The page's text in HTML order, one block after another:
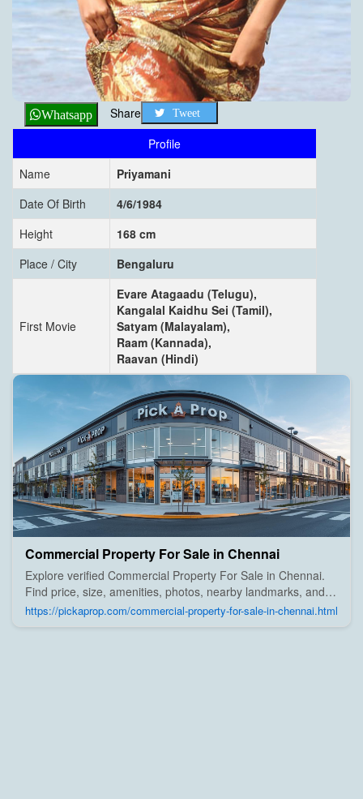
Whatsapp Share Tweet
Profile
Name
Priyamani
Date Of Birth
4/6/1984
Height
168 cm
Place / City
Bengaluru
First Movie
Evare Atagaadu (Telugu),
Kangalal Kaidhu Sei (Tamil),
Satyam (Malayalam),
Raam (Kannada),
Raavan (Hindi)
Commercial Property For Sale in Chennai
Explore verified Commercial Property For Sale in Chennai.
Find price, size, amenities, photos, nearby landmarks, and
details from trusted builders, agents, and owners on Pick A
Prop;
https://pickaprop.com/commercial-property-for-sale-in-chennai.html